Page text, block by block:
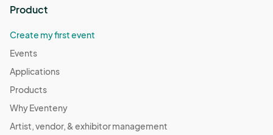
Product
Create my first event
Events
Applications
Products
Why Eventeny
Artist, vendor, & exhibitor management